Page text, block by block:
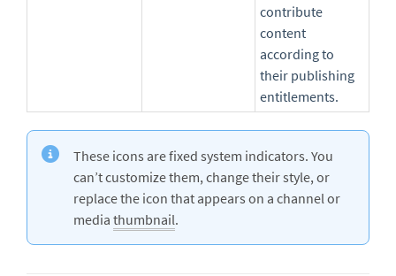
contribute
content
according to
their publishing
entitlements.
These icons are fixed system indicators. You
can’t customize them, change their style, or
replace the icon that appears on a channel or
media thumbnail.